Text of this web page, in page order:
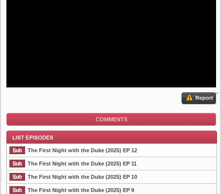
Report
COMMENTS
List Episode
The First Night with the Duke (2025) EP 12
The First Night with the Duke (2025) EP 11
The First Night with the Duke (2025) EP 10
The First Night with the Duke (2025) EP 9